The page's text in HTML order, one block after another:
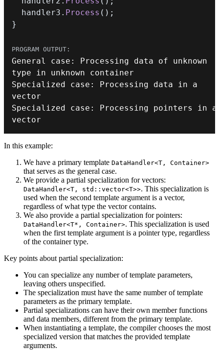
  handler3
. Process ( ) ;
}
General case :
Processing data of unknown
Specialized case :
Processing data in a
Specialized case :
Processing pointers in a
vector
In this example:
We have a primary template DataHandler<T, Container>
that serves as the general case.
We provide a partial specialization for vectors:
DataHandler<T, std::vector<T>>. This specialization is
used when the second template argument is a vector,
regardless of what type the vector contains.
We also provide a partial specialization for pointers:
DataHandler<T*, Container>. This specialization is used
when the first template argument is a pointer type, regardless
of the container type.
Key points about partial specialization:
You can specialize any number of template parameters,
leaving others unspecified.
The specialization must have the same number of template
parameters as the primary template.
Partial specializations can have their own member functions
and data members, different from the primary template.
When instantiating a template, the compiler chooses the most
specialized version that matches the provided template
arguments.